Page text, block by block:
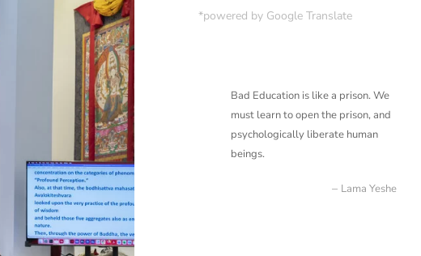
*powered by Google Translate
Bad Education is like a prison. We
must learn to open the prison, and
psychologically liberate human
beings.
Lama Yeshe